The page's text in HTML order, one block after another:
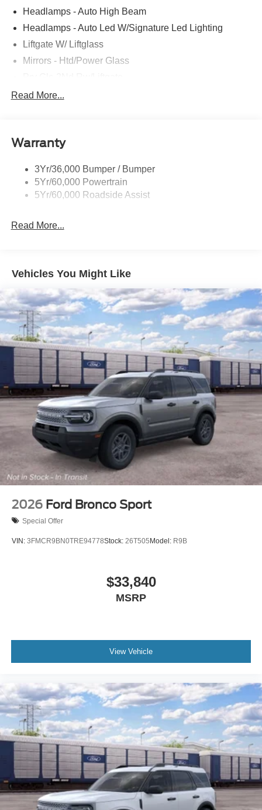
Headlamps - Auto High Beam
Headlamps - Auto Led W/Signature Led Lighting
Liftgate W/ Liftglass
Mirrors - Htd/Power Glass
Rear Int Wiper/Wash/Dfrst
Taillamps-Led
Read More...
Warranty
3Yr/36,000 Bumper / Bumper
5Yr/60,000 Powertrain
5Yr/60,000 Roadside Assist
Read More...
Vehicles You Might Like
2026 Ford Bronco Sport
Special Offer
VIN: 3FMCR9BN0TRE94778Stock: 26T505 Model: R9B
$33,840
MSRP
View Vehicle